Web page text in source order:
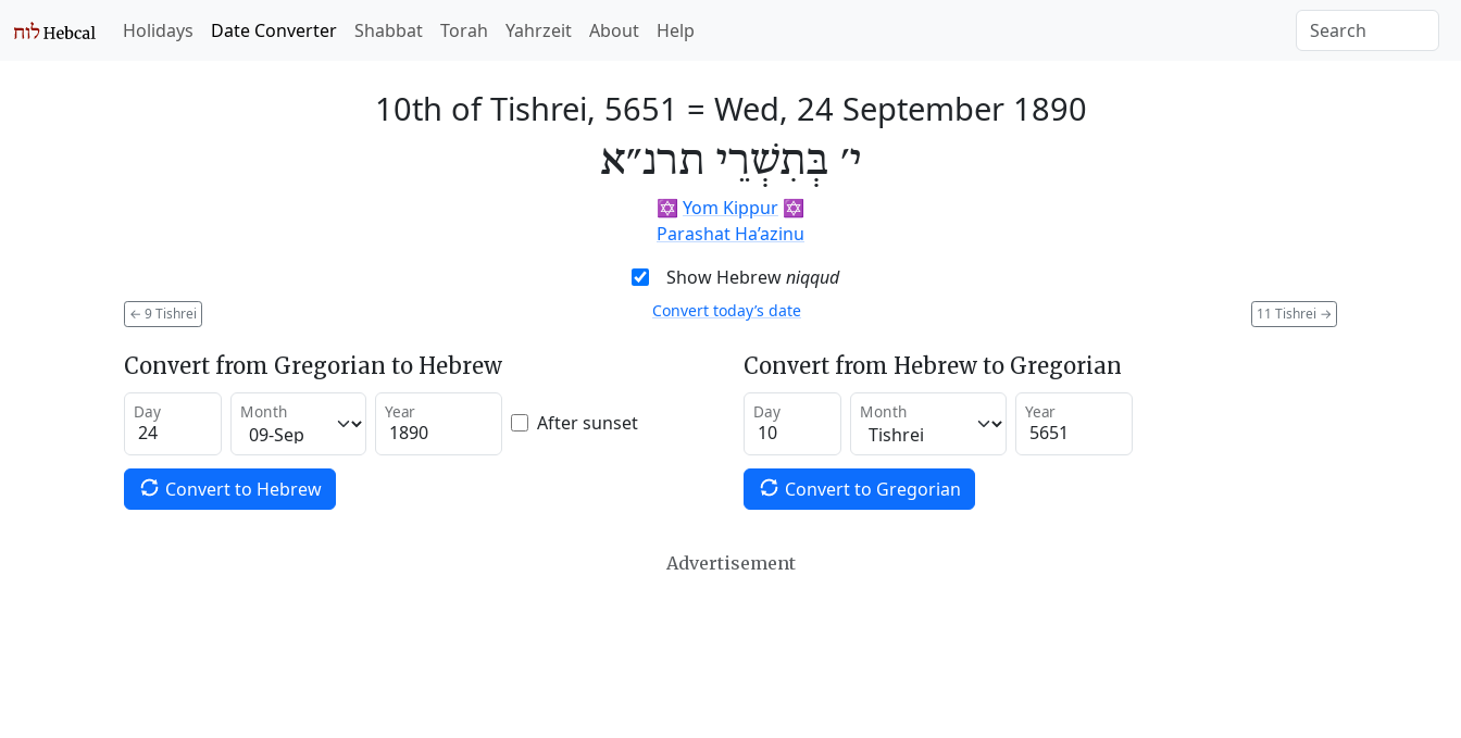
Holidays Date Converter Shabbat Torah Yahrzeit About Help
10th of Tishrei, 5651 = Wed, 24 September 1890
י׳ בְּתִשְׁרֵי תרנ״א
✡️ Yom Kippur ✡️
Parashat Ha’azinu
Show Hebrewniqqud
← 9 Tishrei 11 Tishrei →
Convert today’s date
Convert from Gregorian to Hebrew
Day Month Year After sunset
Convert to Hebrew
Convert from Hebrew to Gregorian
Day Month Year
Convert to Gregorian
Advertisement